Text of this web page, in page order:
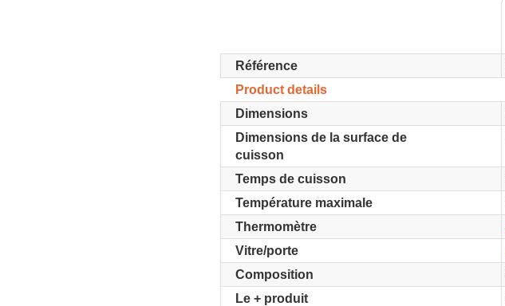
Référence
Product details
Dimensions
Dimensions de la surface de
cuisson
Temps de cuisson
Température maximale
Thermomètre
Vitre/porte
Composition
Le + produit